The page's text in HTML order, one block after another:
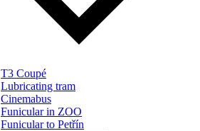
T3 Coupé
Lubricating tram
Cinemabus
Funicular in ZOO
Funicular to Petřín